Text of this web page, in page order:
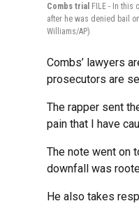
Combs trial FILE - In this
after he was denied bail
Williams/AP)
Combs’ lawyers
prosecutors are
The rapper sent
pain that I have
The note went on
downfall was
He also takes